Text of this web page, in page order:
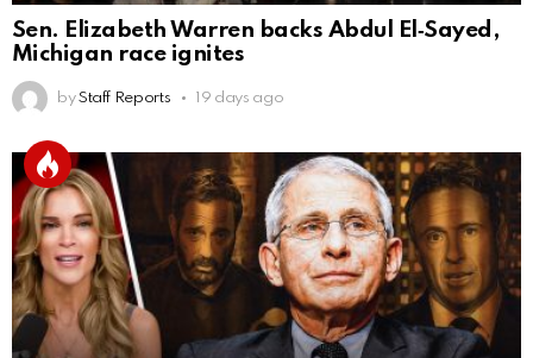
Sen. Elizabeth Warren backs Abdul El‑Sayed,
Michigan race ignites
by Staff Reports 19 days ago